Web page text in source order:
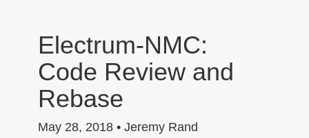
Electrum-NMC:
Code Review and
Rebase
May 28, 2018 • Jeremy Rand